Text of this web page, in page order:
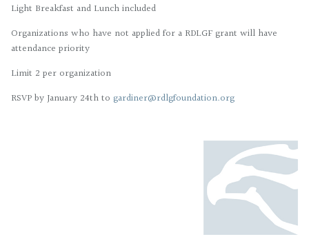
Light Breakfast and Lunch included
Organizations who have not applied for a RDLGF grant will have
attendance priority
Limit 2 per organization
RSVP by January 24th to gardiner@rdlgfoundation.org